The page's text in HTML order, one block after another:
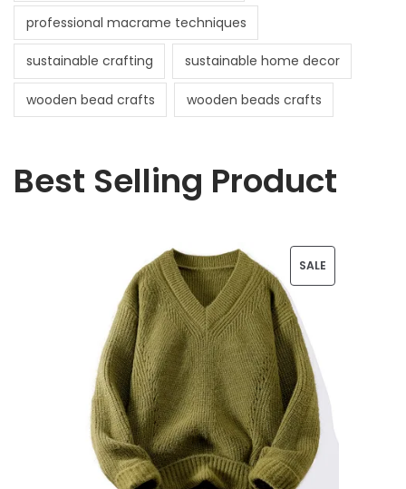
professional macrame techniques
sustainable crafting sustainable home decor
wooden bead crafts wooden beads crafts
Best Selling Product
SALEP
U